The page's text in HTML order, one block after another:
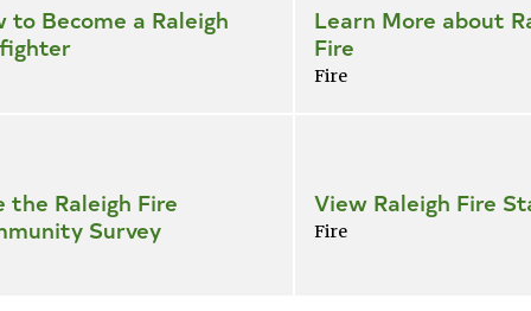
to Become a Raleigh
Learn More about
Fire
Fire
the Raleigh Fire
Survey
View Raleigh Fire
Fire